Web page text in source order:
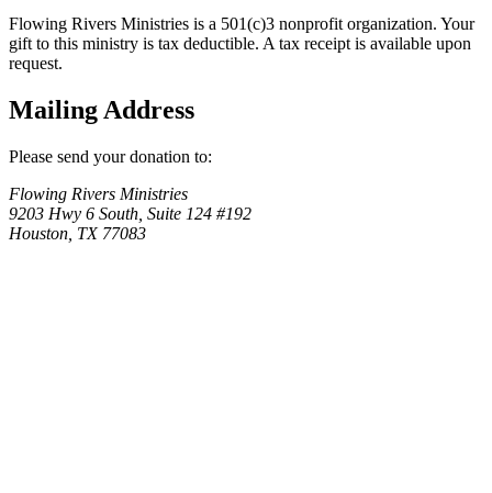
Flowing Rivers Ministries is a 501(c)3 nonprofit organization. Your
gift to this ministry is tax deductible. A tax receipt is available upon
request.
Mailing Address
Please send your donation to:
Flowing Rivers Ministries
9203 Hwy 6 South, Suite 124 #192
Houston, TX 77083